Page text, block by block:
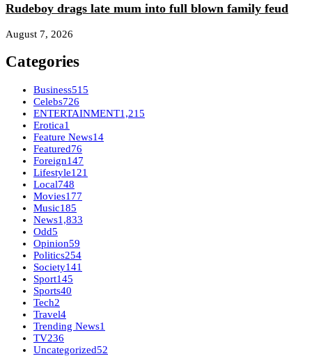
Rudeboy drags late mum into full blown family feud
August 7, 2026
Categories
Business515
Celebs726
ENTERTAINMENT1,215
Erotica1
Feature News14
Featured76
Foreign147
Lifestyle121
Local748
Movies177
Music185
News1,833
Odd5
Opinion59
Politics254
Society141
Sport145
Sports40
Tech2
Travel4
Trending News1
TV236
Uncategorized52